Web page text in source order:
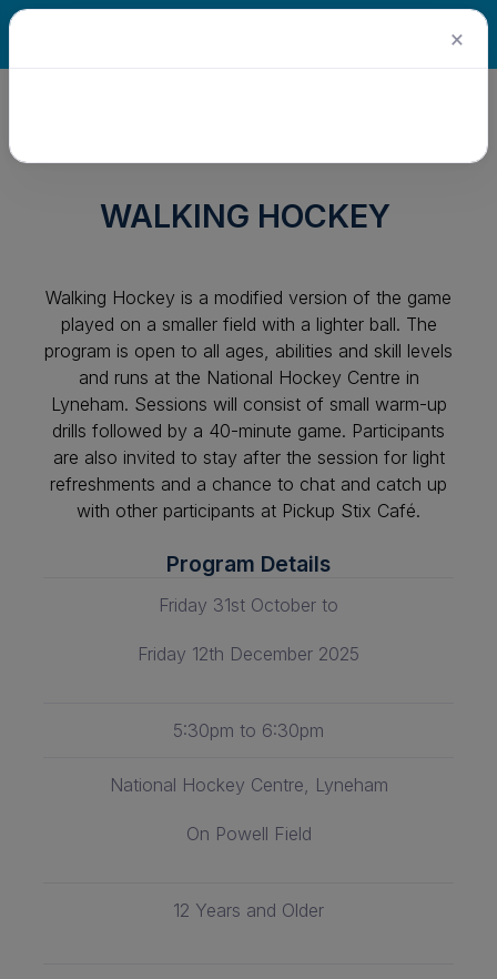
WALKING HOCKEY
Walking Hockey is a modified version of the game
played on a smaller field with a lighter ball. The
program is open to all ages, abilities and skill levels
and runs at the National Hockey Centre in
Lyneham. Sessions will consist of small warm-up
drills followed by a 40-minute game. Participants
are also invited to stay after the session for light
refreshments and a chance to chat and catch up
with other participants at Pickup Stix Café.
Program Details
Friday 31st October to
Friday 12th December 2025
5:30pm to 6:30pm
National Hockey Centre, Lyneham
On Powell Field
12 Years and Older
×